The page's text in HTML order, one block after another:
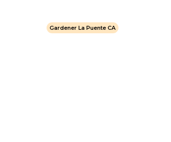
Gardener La Puente CA